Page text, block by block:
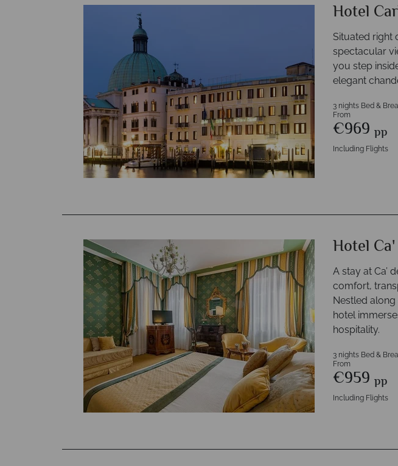
Hotel
Situated right
spectacular
you step
elegant
3 nights Bed &
From
€969 pp
Including Flights
Hotel
A stay at Ca’
comfort,
Nestled along
hotel
hospitality.
3 nights Bed &
From
€959 pp
Including Flights